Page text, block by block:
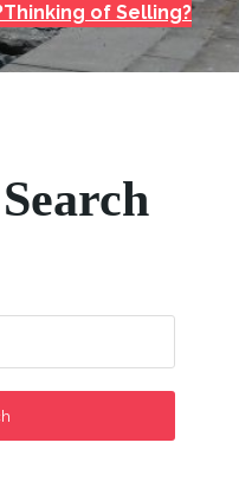
Thinking of Selling?